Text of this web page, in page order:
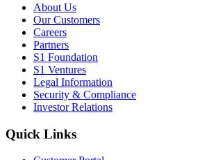
About Us
Our Customers
Careers
Partners
S1 Foundation
S1 Ventures
Legal Information
Security & Compliance
Investor Relations
Quick Links